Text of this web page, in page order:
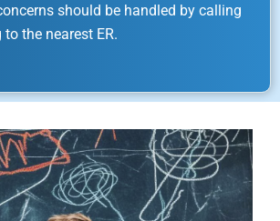
should be handled by calling
the nearest ER.